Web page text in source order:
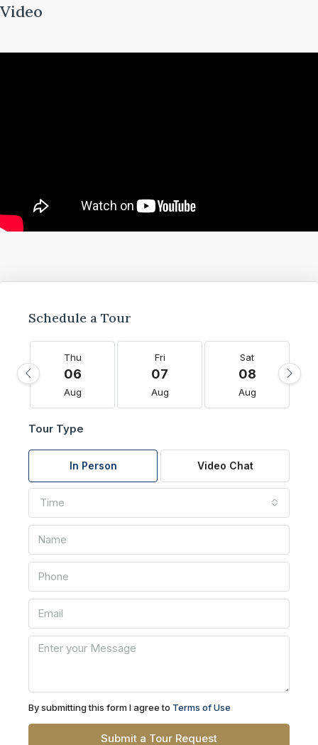
Video
Schedule a Tour
Thu
06
Aug
Fri
07
Aug
Sat
08
Aug
Tour Type
In Person Video Chat
Time
By submitting this form I agree to Terms of Use
Submit a Tour Request